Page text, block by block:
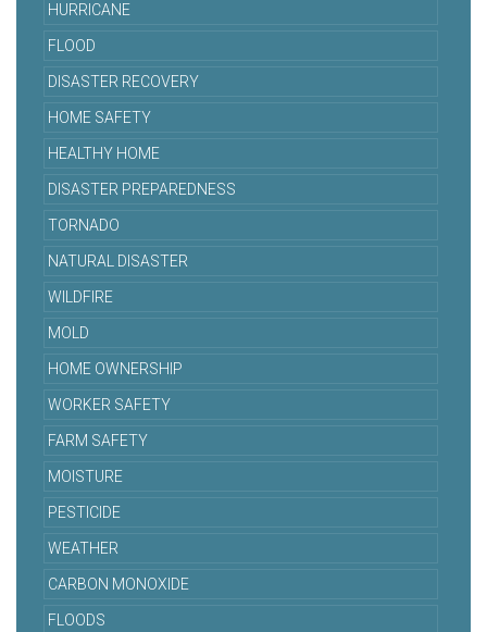
HURRICANE
FLOOD
DISASTER RECOVERY
HOME SAFETY
HEALTHY HOME
DISASTER PREPAREDNESS
TORNADO
NATURAL DISASTER
WILDFIRE
MOLD
HOME OWNERSHIP
WORKER SAFETY
FARM SAFETY
MOISTURE
PESTICIDE
WEATHER
CARBON MONOXIDE
FLOODS